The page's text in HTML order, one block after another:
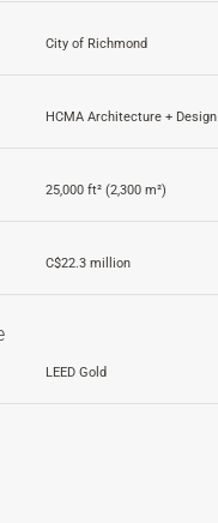
City of Richmond
HCMA Architecture + Design
25,000 ft² (2,300 m²)
C$22.3 million
LEED Gold